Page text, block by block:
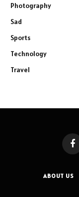
Photography
Sad
Sports
Technology
Travel
ABOUT US